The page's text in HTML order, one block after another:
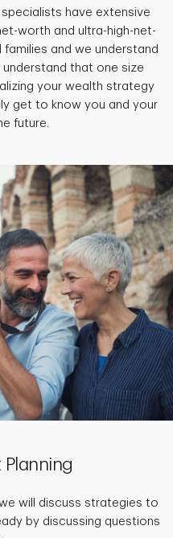
have extensive
worth and ultra-high-net-
and we understand
that one size
your wealth strategy
get to know you and your
future.
will discuss strategies to
by discussing questions